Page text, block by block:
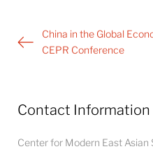
Post
navigation
China in the Global
CEPR Conference
Contact Information
Center for Modern East Asian